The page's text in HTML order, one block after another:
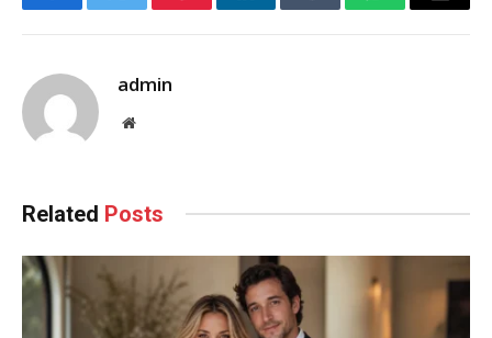
FacebookTwitter PinterestLinkedInTumblr WhatsAppEmail
admin
Website
Related Posts